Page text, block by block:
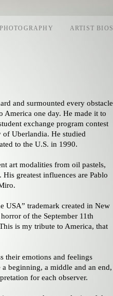
ARTIST BIOS
PHOTOGRAPHY
and surmounted every obstacle
one day. He made it to
exchange program contest
of Uberlandia. He studied
to the U.S. in 1990.
art modalities from oil pastels,
greatest influences are Pablo
USA” trademark created in New
of the September 11th
is my tribute to America, that
their emotions and feelings
beginning, a middle and an end,
for each observer.